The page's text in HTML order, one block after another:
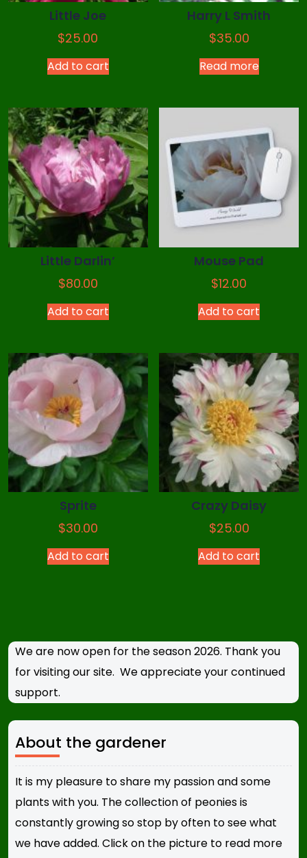
Little Joe
$25.00
Add to cart
Harry L Smith
$35.00
Read more
Little Darlin’
$80.00
Add to cart
Mouse Pad
$12.00
Add to cart
Sprite
$30.00
Add to cart
Crazy Daisy
$25.00
Add to cart
We are now open for the season 2026. Thank you
for visiting our site. We appreciate your continued
support.
About the gardener
It is my pleasure to share my passion and some
plants with you. The collection of peonies is
constantly growing so stop by often to see what
we have added. Click on the picture to read more